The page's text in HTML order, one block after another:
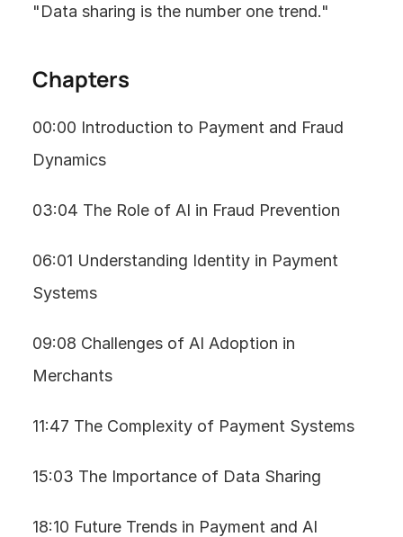
"Data sharing is the number one trend."
Chapters
00:00 Introduction to Payment and Fraud
Dynamics
03:04 The Role of AI in Fraud Prevention
06:01 Understanding Identity in Payment
Systems
09:08 Challenges of AI Adoption in
Merchants
11:47 The Complexity of Payment Systems
15:03 The Importance of Data Sharing
18:10 Future Trends in Payment and AI